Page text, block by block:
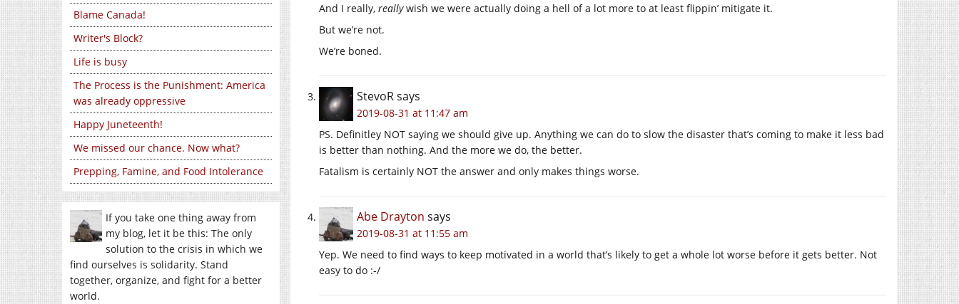
Blame Canada!
Writer's Block?
Life is busy
The Process is the Punishment: America
was already oppressive
Happy Juneteenth!
We missed our chance. Now what?
Prepping, Famine, and Food Intolerance
If you take one thing away from
my blog, let it be this: The only
solution to the crisis in which we
find ourselves is solidarity. Stand
together, organize, and fight for a better
world.
And I really, reallywish we were actually doing a hell of a lot more to at least flippin’ mitigate it.
But we’re not.
We’re boned.
StevoRsays
2019-08-31 at 11:47 am
PS. Definitley NOT saying we should give up. Anything we can do to slow the disaster that’s coming to make it less bad
is better than nothing. And the more we do, the better.
Fatalism is certainly NOT the answer and only makes things worse.
Abe Drayton says
2019-08-31 at 11:55 am
Yep. We need to find ways to keep motivated in a world that’s likely to get a whole lot worse before it gets better. Not
easy to do :-/